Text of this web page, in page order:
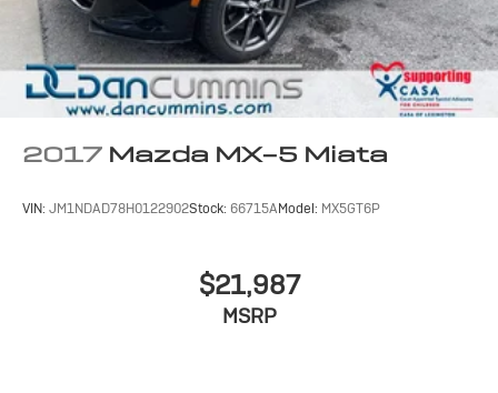
2017 Mazda MX-5 Miata
VIN: JM1NDAD78H0122902Stock: 66715AModel: MX5GT6P
$21,987
MSRP